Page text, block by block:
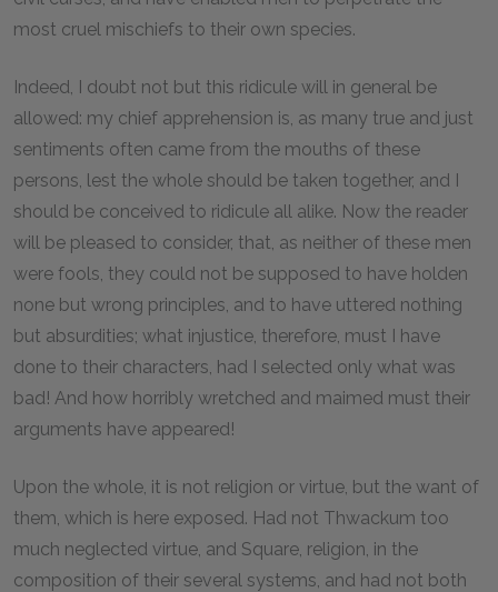
most cruel mischiefs to their own species.
Indeed, I doubt not but this ridicule will in general be
allowed: my chief apprehension is, as many true and just
sentiments often came from the mouths of these
persons, lest the whole should be taken together, and I
should be conceived to ridicule all alike. Now the reader
will be pleased to consider, that, as neither of these men
were fools, they could not be supposed to have holden
none but wrong principles, and to have uttered nothing
but absurdities; what injustice, therefore, must I have
done to their characters, had I selected only what was
bad! And how horribly wretched and maimed must their
arguments have appeared!
Upon the whole, it is not religion or virtue, but the want of
them, which is here exposed. Had not Thwackum too
much neglected virtue, and Square, religion, in the
composition of their several systems, and had not both